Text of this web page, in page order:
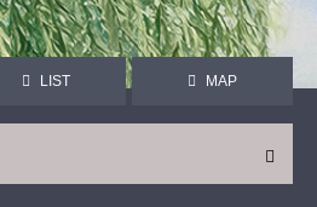
LIST MAP
CONTINUE